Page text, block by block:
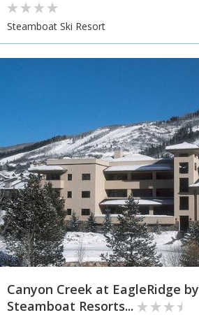
Steamboat Ski Resort
Canyon Creek at EagleRidge by
Steamboat Resorts...